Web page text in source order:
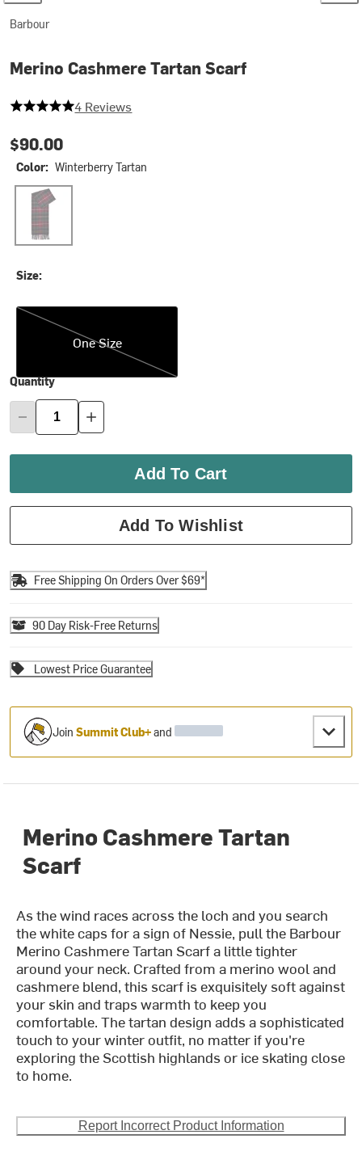
Barbour
Merino Cashmere Tartan Scarf
5 out of 5 stars
4 Reviews
$90.00
Color: Winterberry Tartan
Winterberry Tartan
Size:
One Size
One Size
Quantity
Add To Cart
Add To Wishlist
Free Shipping On Orders Over $69*
90 Day Risk-Free Returns
Lowest Price Guarantee
JoinSummit Club+and
Merino Cashmere Tartan
Scarf
As the wind races across the loch and you search
the white caps for a sign of Nessie, pull the Barbour
Merino Cashmere Tartan Scarf a little tighter
around your neck. Crafted from a merino wool and
cashmere blend, this scarf is exquisitely soft against
your skin and traps warmth to keep you
comfortable. The tartan design adds a sophisticated
touch to your winter outfit, no matter if you're
exploring the Scottish highlands or ice skating close
to home.
Report Incorrect Product Information